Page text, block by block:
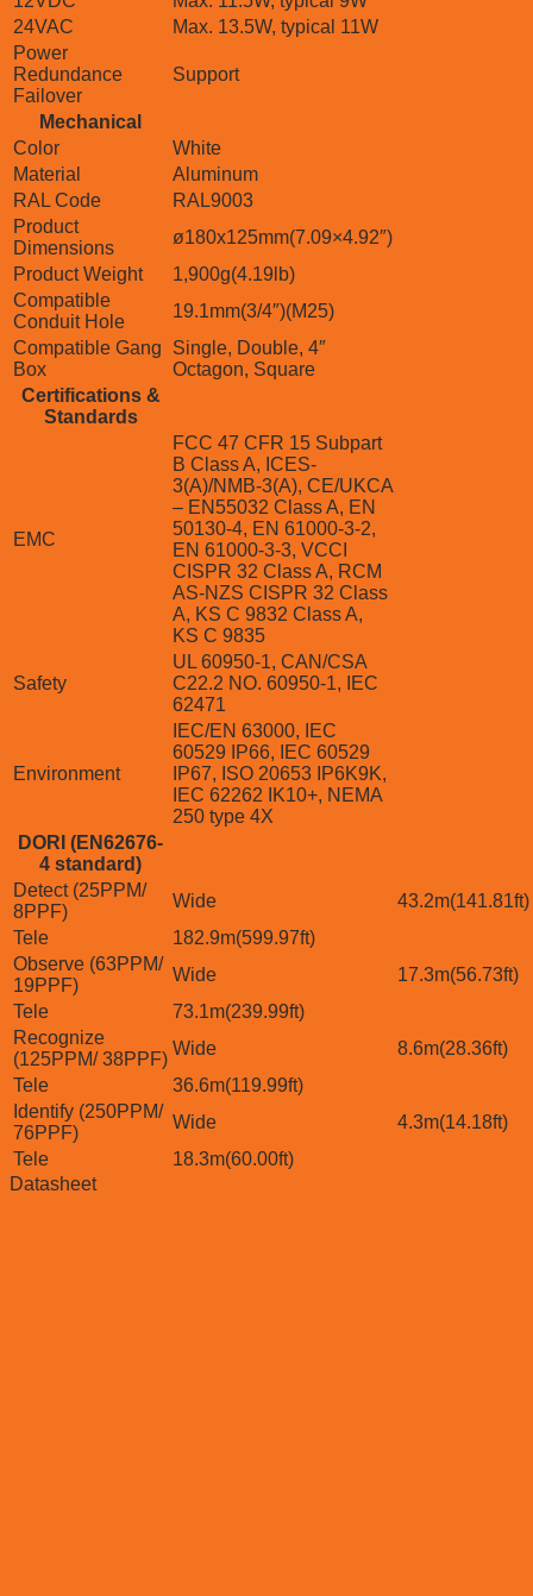
24VAC
Max. 13.5W, typical 11W
Power
Redundance
Failover
Support
Mechanical
Color
White
Material
Aluminum
RAL Code
RAL9003
Product
Dimensions
ø180x125mm(7.09×4.92″)
Product Weight
1,900g(4.19lb)
Compatible
Conduit Hole
19.1mm(3/4″)(M25)
Compatible Gang
Box
Single, Double, 4″
Octagon, Square
Certifications &
Standards
EMC
FCC 47 CFR 15 Subpart
B Class A, ICES-
3(A)/NMB-3(A), CE/UKCA
– EN55032 Class A, EN
50130-4, EN 61000-3-2,
EN 61000-3-3, VCCI
CISPR 32 Class A, RCM
AS-NZS CISPR 32 Class
A, KS C 9832 Class A,
KS C 9835
Safety
UL 60950-1, CAN/CSA
C22.2 NO. 60950-1, IEC
62471
Environment
IEC/EN 63000, IEC
60529 IP66, IEC 60529
IP67, ISO 20653 IP6K9K,
IEC 62262 IK10+, NEMA
250 type 4X
DORI (EN62676-
4 standard)
Detect (25PPM/
8PPF)
Wide
43.2m(141.81ft)
Tele
182.9m(599.97ft)
Observe (63PPM/
19PPF)
Wide
17.3m(56.73ft)
Tele
73.1m(239.99ft)
Recognize
(125PPM/ 38PPF)
Wide
8.6m(28.36ft)
Tele
36.6m(119.99ft)
Identify (250PPM/
76PPF)
Wide
4.3m(14.18ft)
Tele
18.3m(60.00ft)
Datasheet